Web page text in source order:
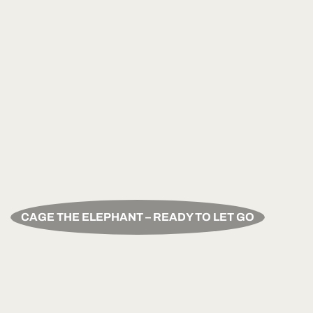
CAGE THE ELEPHANT – READY TO LET GO